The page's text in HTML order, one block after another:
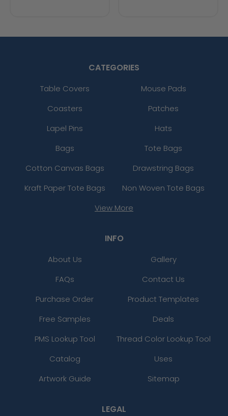
CATEGORIES
Table Covers
Mouse Pads
Coasters
Patches
Lapel Pins
Hats
Bags
Tote Bags
Cotton Canvas Bags
Drawstring Bags
Kraft Paper Tote Bags
Non Woven Tote Bags
View More
INFO
About Us
Gallery
FAQs
Contact Us
Purchase Order
Product Templates
Free Samples
Deals
PMS Lookup Tool
Thread Color Lookup Tool
Catalog
Uses
Artwork Guide
Sitemap
LEGAL